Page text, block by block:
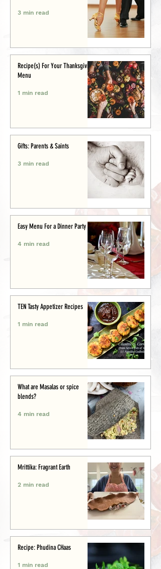
3 min read
Recipe(s) For Your Thanksgiving
Menu
1 min read
Gifts: Parents & Saints
3 min read
Easy Menu For a Dinner Party
4 min read
TEN Tasty Appetizer Recipes
1 min read
What are Masalas or spice
blends?
4 min read
Mrittika: Fragrant Earth
2 min read
Recipe: Phudina CHaas
1 min read